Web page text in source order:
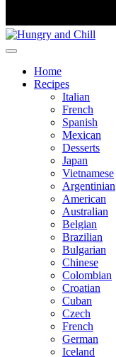
Home
Recipes
Italian
French
Spanish
Mexican
Desserts
Japan
Vietnamese
Argentinian
American
Australian
Belgian
Brazilian
Bulgarian
Chinese
Colombian
Croatian
Cuban
Czech
French
German
Iceland